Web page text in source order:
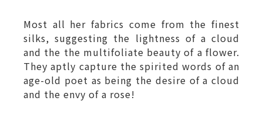
Most all her fabrics come from the finest
silks, suggesting the lightness of a cloud
and the the multifoliate beauty of a flower.
They aptly capture the spirited words of an
age-old poet as being the desire of a cloud
and the envy of a rose!